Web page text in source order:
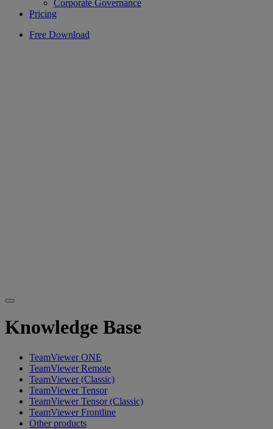
Corporate Governance
Pricing
Free Download
Knowledge Base
TeamViewer ONE
TeamViewer Remote
TeamViewer (Classic)
TeamViewer Tensor
TeamViewer Tensor (Classic)
TeamViewer Frontline
Other products